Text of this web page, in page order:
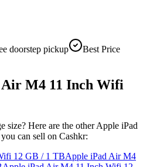
doorstep pickup
Best Price
M4 11 Inch Wifi
size? Here are the other Apple iPad
can sell on Cashkr:
12 GB / 1 TBApple iPad Air M4